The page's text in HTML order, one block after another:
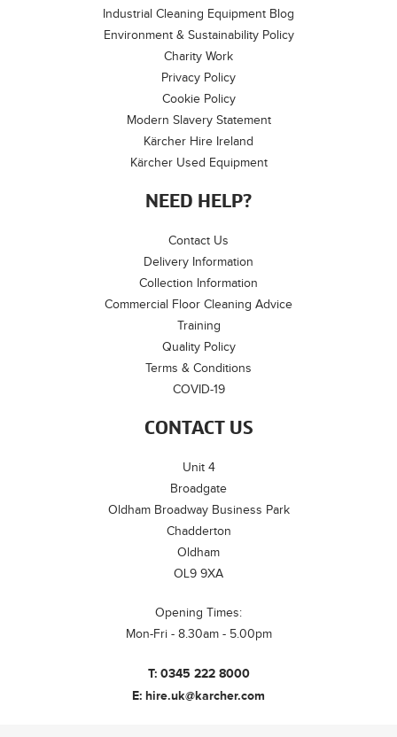
CONTACT US
Unit 4
Broadgate
Oldham Broadway Business Park
Chadderton
Oldham
OL9 9XA
Opening Times:
Mon-Fri - 8.30am - 5.00pm
T: 0345 222 8000
E: hire.uk@karcher.com
Industrial Cleaning Equipment Blog
Environment & Sustainability Policy
Charity Work
Privacy Policy
Cookie Policy
Modern Slavery Statement
Kärcher Hire Ireland
Kärcher Used Equipment
NEED HELP?
Contact Us
Delivery Information
Collection Information
Commercial Floor Cleaning Advice
Training
Quality Policy
Terms & Conditions
COVID-19